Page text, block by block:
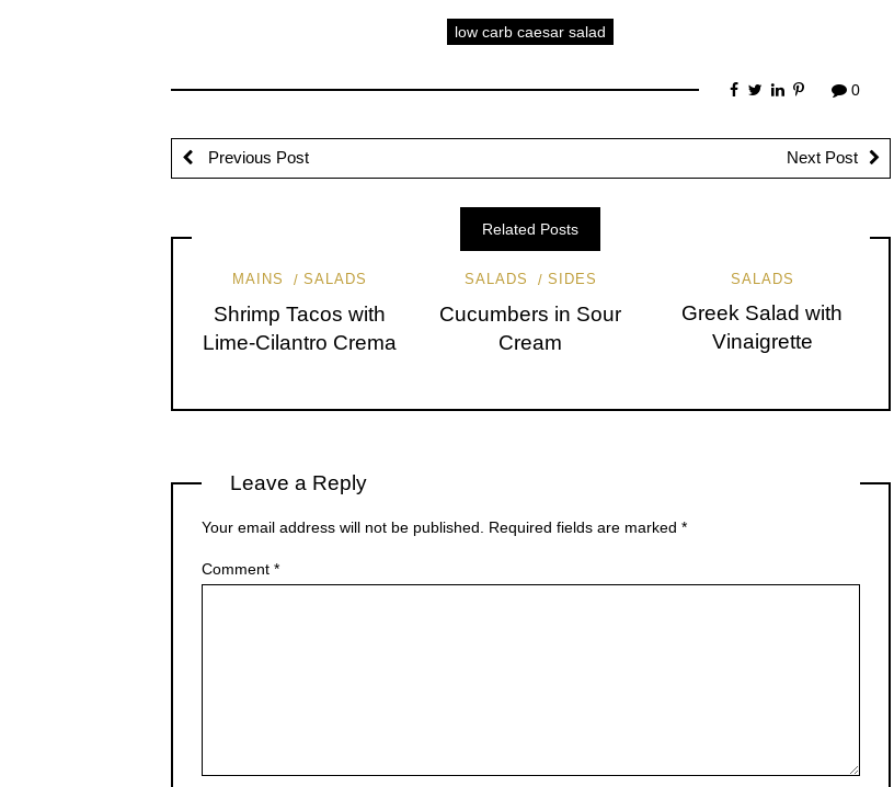
low carb caesar salad
0
Previous Post Next Post
Related Posts
MAINS SALADS
Shrimp Tacos with
Lime-Cilantro Crema
SALADS SIDES
Cucumbers in Sour
Cream
SALADS
Greek Salad with
Vinaigrette
Leave a Reply
Your email address will not be published. Required fields are marked *
Comment *